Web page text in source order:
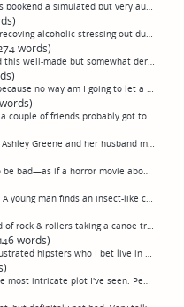
Interesting. Mockumentary segments bookend a simulated but very authentic 1970s amateur home-made horror movie about a kid trying to dig a pit to hell in the woods. Actually, if you ignore the documentary segments, sets its sights so low, and is s...
Overly amateur production about a recoving alcoholic stressing out during the pandemic, which apparently consists of seeing "artsy" video montages and effects, plus way too many real-life clips of Donald Trump being a dick during the pandemic. I g...
words)
"The Omen" cast a long shadow, and this well-made but somewhat derivative tale sits squarely enough within it that some of the scares are unfortunately predictable. Holly Palance cheerily throwing herself off the roof in 1976 was genuinely chillin...
This is a placeholder, just put here because no way am I going to let a list of favorite movies go on any longer with Apocalypse Now being mentioned on it.And incredible story and an incredible, intense film. Many, many people have written about i...
As amateurish as it gets, seems like a couple of friends probably got together and made this jokey English tale about a guy who gets stuck in an underground bunker for 8 years before emerging to an outside world that has become a "Mad Max"-type sa...
Picture, in your mind, a movie about Ashley Greene and her husband moving into a haunted house, which at one point contains the lines "It wants US. It feeds on life. We opened a window into our world, and now it wants to come through." This is exa...
I knew going into this it was going to be bad—as if a horror movie about someone putting razor blades in a waterslide at an amusement park could be anything but—but I was fully unprepared for how bad. For the first 50 minutes of this movie, teenag...
Surprisingly alright creature feature. A young man finds an insect-like creature that bonds with him and begins killing people that stand in his way. I know, that doesn't sound very promising, and I didn't expect anything from it. But it was much ...
Middling horror thriller about a band of rock & rollers taking a canoe trip and dropping acid in the woods when they think they spot something following them through the woods. Starts out ok, with a decent slow burn, alright acting and cinematogra...
words)
A single-note idea where a pair of frustrated hipsters who I bet live in Austin wish they were alone in the world, so they wake up alone, and spend the rest of the movie ruminating on their relationship, "deep" thoughts, and mostly doing what look...
A truly strange sub-TV-movie with the most intricate plot I've seen. People's faces appear in a polaroid before they die. Some cops investigate, but they may be involved, I don't know, the whole thing has a lot of characters and a lot going on and...